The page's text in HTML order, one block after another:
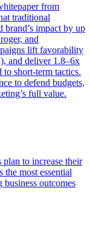
from
traditional
brand’s impact by up
and
lift favorability
and deliver 1.8–6x
to short-term tactics.
to defend budgets,
full value.
to increase their
the most essential
outcomes